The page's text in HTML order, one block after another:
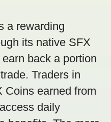
a rewarding
its native SFX
back a portion
Traders in
Coins earned from
daily